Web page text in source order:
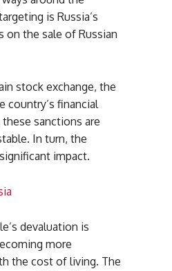
is Russia’s
on the sale of Russian
stock exchange, the
country’s financial
sanctions are
In turn, the
impact.
devaluation is
more
the cost of living. The